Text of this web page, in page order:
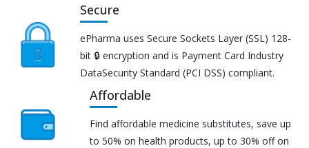
Secure
ePharma uses Secure Sockets Layer (SSL) 128-
bit 🔒 encryption and is Payment Card Industry
DataSecurity Standard (PCI DSS) compliant.
Affordable
Find affordable medicine substitutes, save up
to 50% on health products, up to 30% off on